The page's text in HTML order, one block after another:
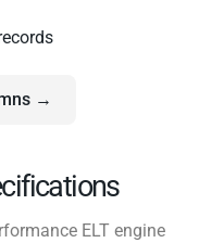
→
ELT engine